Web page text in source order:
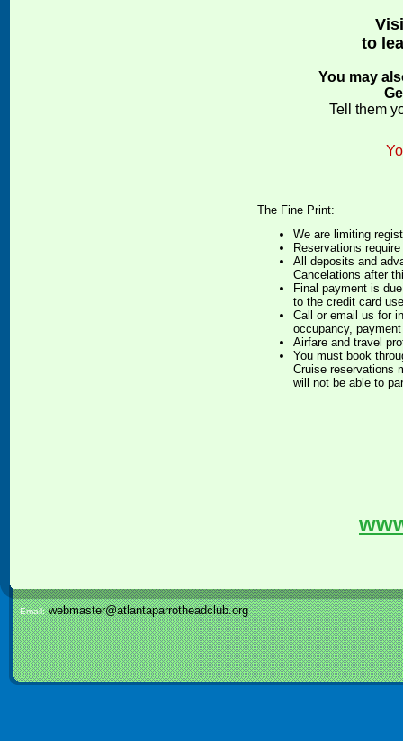
to
You may
Tell them
The Fine Print:
We are limiting
Reservations
All deposits and
Cancelations after
Final payment is
to the credit card
Call or email us for
occupancy,
Airfare and travel
You must book
Cruise reservations
will not be able to
Email:webmaster@atlantaparrotheadclub.org